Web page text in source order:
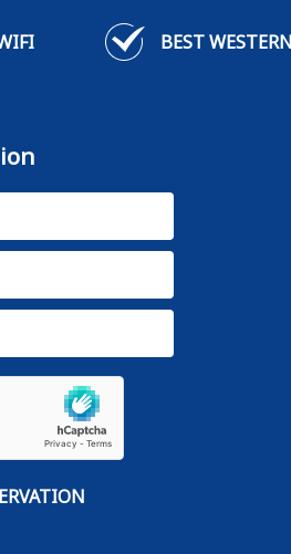
BEST